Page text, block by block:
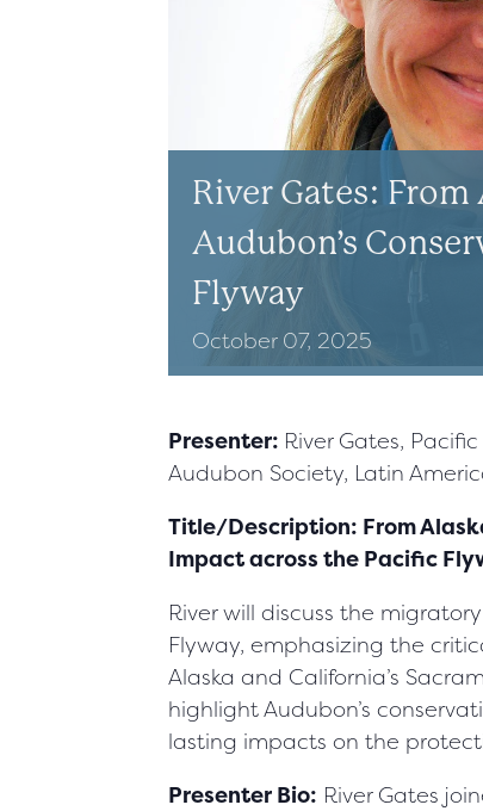
River Gates: From
Audubon’s
Flyway
October 07, 2025
Presenter: River Gates,
Audubon Society, Latin
Title/Description: From
Impact across the Pacific
River will discuss the
Flyway, emphasizing the
Alaska and California’s
highlight Audubon’s
lasting impacts on the
Presenter Bio: River Gates